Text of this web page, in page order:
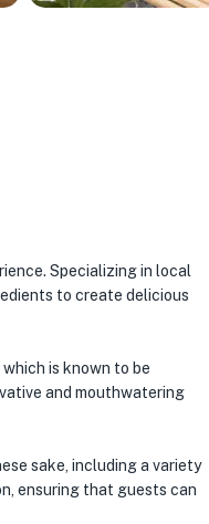
Specializing in local
to create delicious
is known to be
and mouthwatering
sake, including a variety
ensuring that guests can